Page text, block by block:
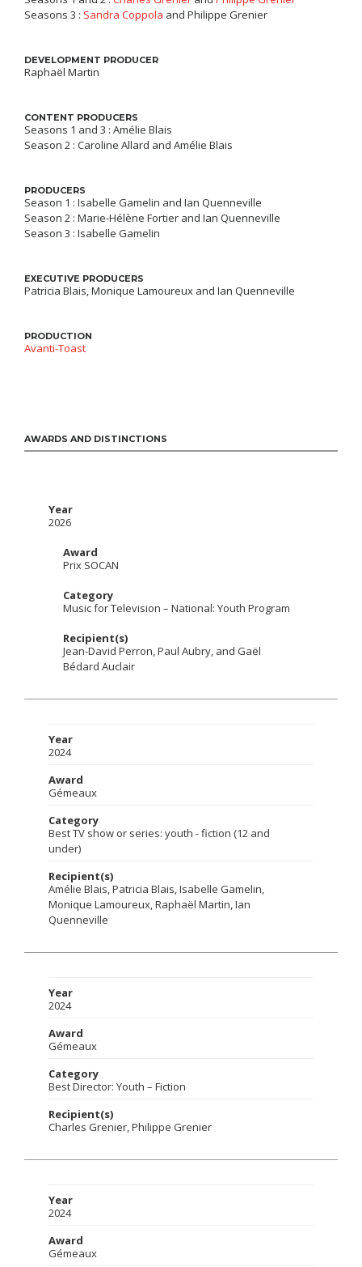
Seasons 3 : Sandra Coppola and Philippe Grenier
DEVELOPMENT PRODUCER
Raphaël Martin
CONTENT PRODUCERS
Seasons 1 and 3 : Amélie Blais
Season 2 : Caroline Allard and Amélie Blais
PRODUCERS
Season 1 : Isabelle Gamelin and Ian Quenneville
Season 2 : Marie-Hélène Fortier and Ian Quenneville
Season 3 : Isabelle Gamelin
EXECUTIVE PRODUCERS
Patricia Blais, Monique Lamoureux and Ian Quenneville
PRODUCTION
Avanti-Toast
AWARDS AND DISTINCTIONS
Year
2026
Award
Prix SOCAN
Category
Music for Television – National: Youth Program
Recipient(s)
Jean-David Perron, Paul Aubry, and Gaël
Bédard Auclair
Year
2024
Award
Gémeaux
Category
Best TV show or series: youth - fiction (12 and
under)
Recipient(s)
Amélie Blais, Patricia Blais, Isabelle Gamelin,
Monique Lamoureux, Raphaël Martin, Ian
Quenneville
Year
2024
Award
Gémeaux
Category
Best Director: Youth – Fiction
Recipient(s)
Charles Grenier, Philippe Grenier
Year
2024
Award
Gémeaux